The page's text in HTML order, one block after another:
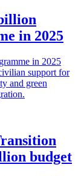
in 2025
in 2025
support for
and green
budget